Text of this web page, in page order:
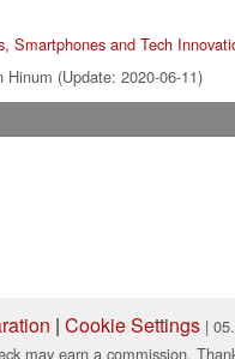
Smartphones and Tech
Hinum (Update: 2020-06-11)
| Cookie Settings |
may earn a commission.